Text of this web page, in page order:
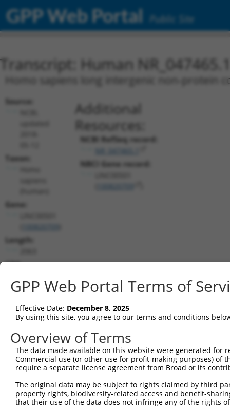
GPP Web Portal Public Site
Transcript: Human
Homo sapiens long intergenic non-protein
Source:
Taxon:
Gene:
Length:
CDS:
coding)
Additional
Resources:
NCBI RefSeq record:
NBCI Gene record:
shRNA constructs matching this
they were originally designed to target. For
target: (i) a different isoform or obsolete version
orthologous gene (in this collection, generally
different gene (from the same or different taxon).
GPP Web Portal Terms of
Effective Date: December 8, 2025
By using this site, you agree to our terms and conditions
Overview of Terms
The data made available on this website were generated
Commercial use (or other use for profit-making purposes) of
require a separate license agreement from Broad or its
The original data may be subject to rights claimed by third
property rights, biodiversity-related access and benefit-
that their use of the data does not infringe any of the rights